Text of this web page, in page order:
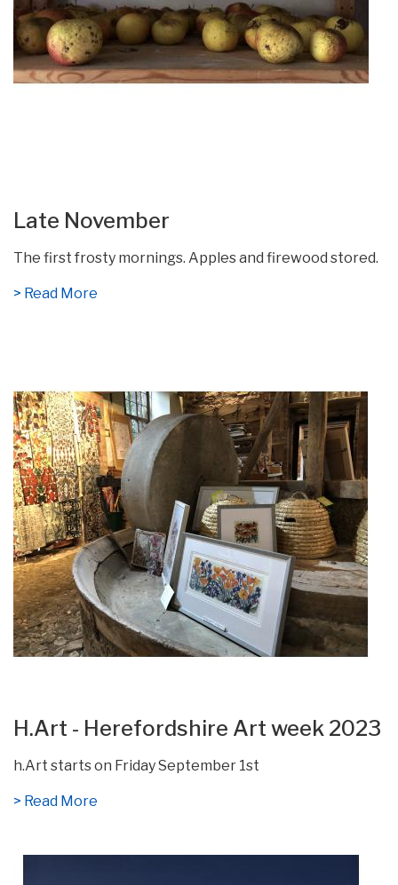
Late November
The first frosty mornings. Apples and firewood stored.
> Read More
H.Art - Herefordshire Art week 2023
h.Art starts on Friday September 1st
> Read More